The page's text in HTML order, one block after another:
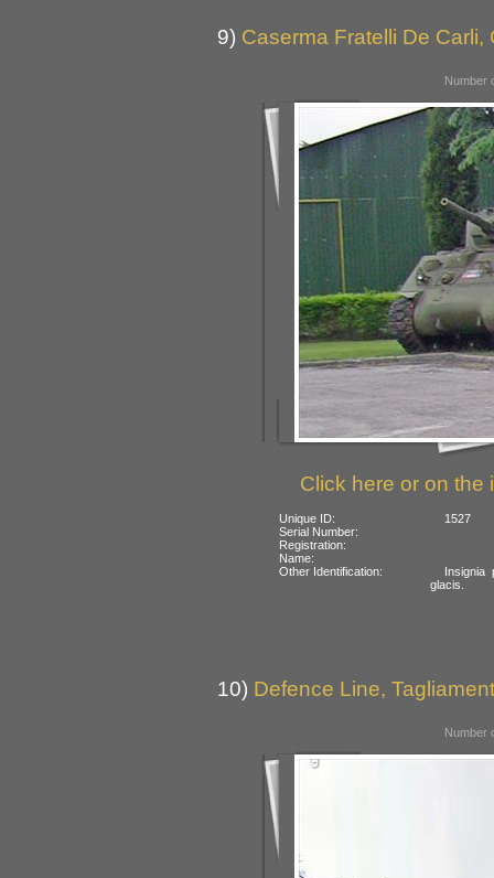
9) Caserma Fratelli De Carli,
Number
Click here or on the
Unique ID:
1527
Serial Number:
Registration:
Name:
Other Identification:
Insignia
glacis.
10) Defence Line,
Number